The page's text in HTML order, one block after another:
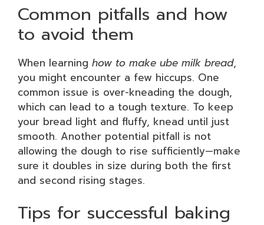
Common pitfalls and how
to avoid them
When learning how to make ube milk bread,
you might encounter a few hiccups. One
common issue is over-kneading the dough,
which can lead to a tough texture. To keep
your bread light and fluffy, knead until just
smooth. Another potential pitfall is not
allowing the dough to rise sufficiently—make
sure it doubles in size during both the first
and second rising stages.
Tips for successful baking